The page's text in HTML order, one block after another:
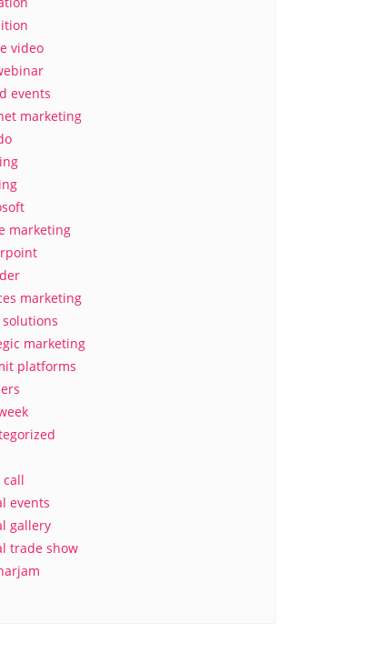
video
events
marketing
marketing
marketing
marketing
platforms
call
events
gallery
trade show